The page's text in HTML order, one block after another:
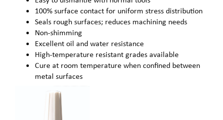
100% surface contact for uniform stress distribution
Seals rough surfaces; reduces machining needs
Non-shimming
Excellent oil and water resistance
High-temperature resistant grades available
Cure at room temperature when confined between
metal surfaces